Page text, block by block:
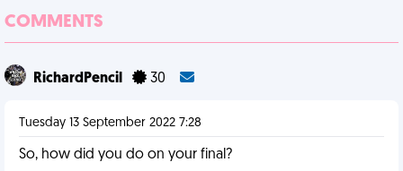
COMMENTS
RichardPencil 30
Tuesday 13 September 2022 7:28
So, how did you do on your final?